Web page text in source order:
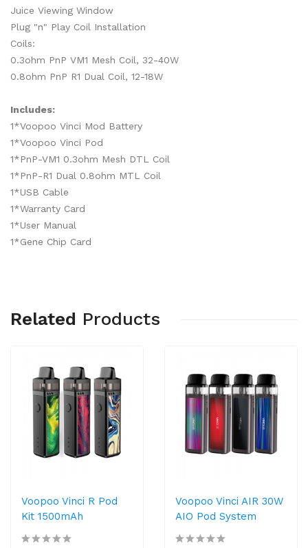
Juice Viewing Window
Plug "n" Play Coil Installation
Coils:
0.3ohm PnP VM1 Mesh Coil, 32-40W
0.8ohm PnP R1 Dual Coil, 12-18W
Includes:
1*Voopoo Vinci Mod Battery
1*Voopoo Vinci Pod
1*PnP-VM1 0.3ohm Mesh DTL Coil
1*PnP-R1 Dual 0.8ohm MTL Coil
1*USB Cable
1*Warranty Card
1*User Manual
1*Gene Chip Card
Related Products
Voopoo Vinci R Pod
Kit 1500mAh
Voopoo Vinci AIR 30W
AIO Pod System